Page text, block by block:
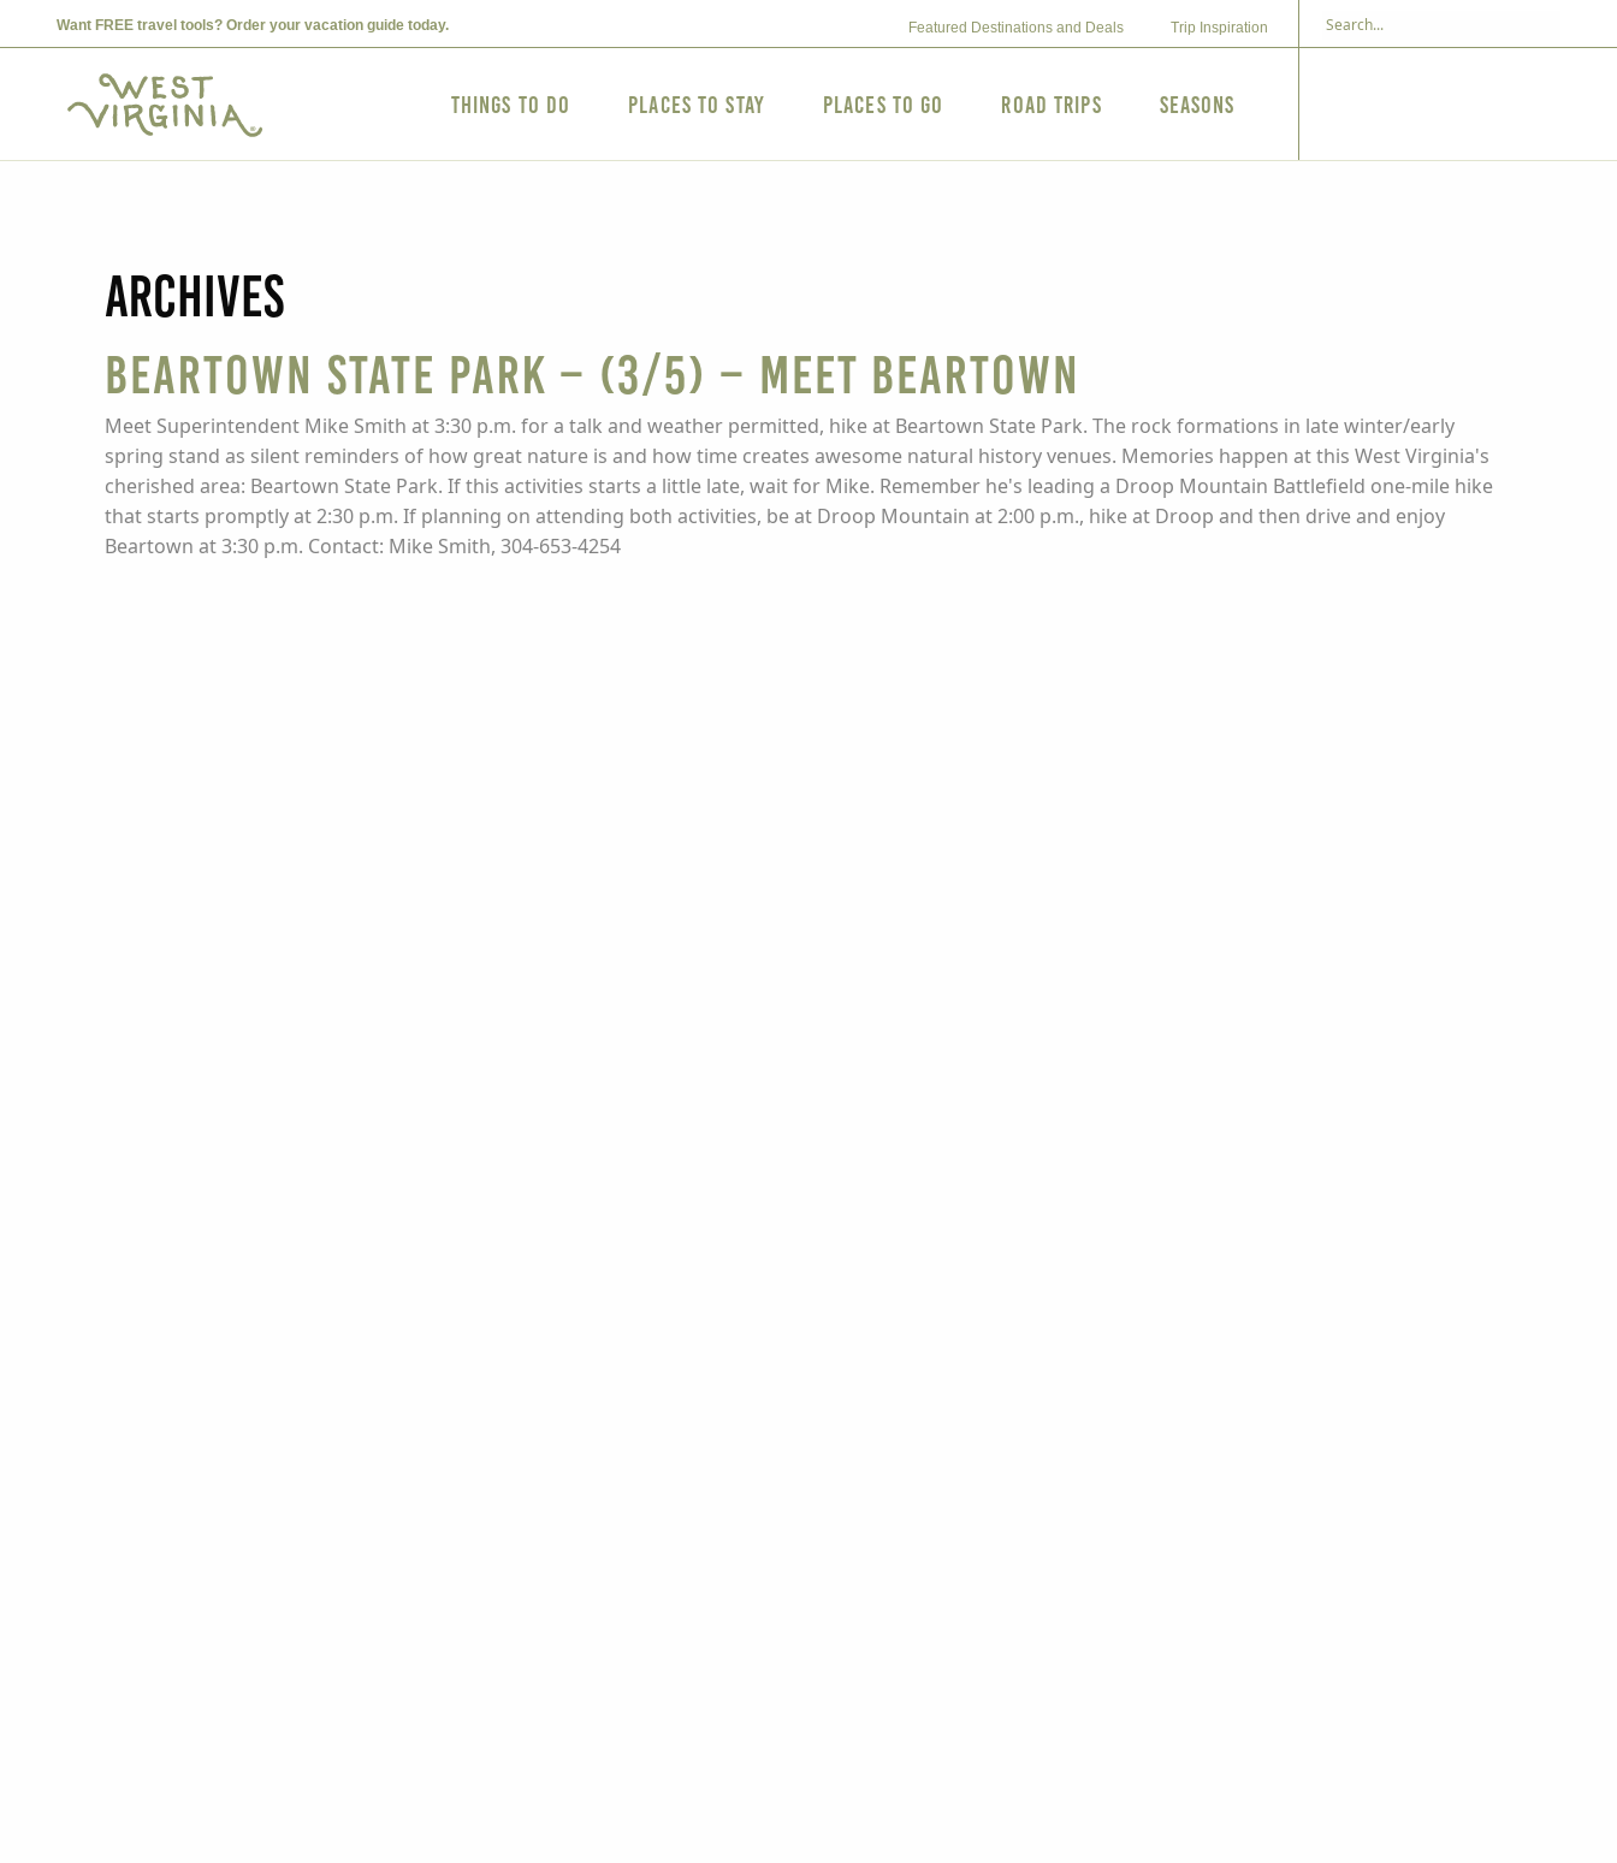
Want FREE travel tools? Order your vacation guide today. Featured Destinations and Deals Trip Inspiration
Things to Do Places to Stay Places to Go Road Trips Seasons
Archives
Beartown State Park – (3/5) – MEET BEARTOWN
Meet Superintendent Mike Smith at 3:30 p.m. for a talk and weather permitted, hike at Beartown State Park. The rock formations in late winter/early
spring stand as silent reminders of how great nature is and how time creates awesome natural history venues. Memories happen at this West Virginia's
cherished area: Beartown State Park. If this activities starts a little late, wait for Mike. Remember he's leading a Droop Mountain Battlefield one-mile hike
that starts promptly at 2:30 p.m. If planning on attending both activities, be at Droop Mountain at 2:00 p.m., hike at Droop and then drive and enjoy
Beartown at 3:30 p.m. Contact: Mike Smith, 304-653-4254